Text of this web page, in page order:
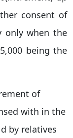
consent of
only when the
being the
of
with in the
by relatives